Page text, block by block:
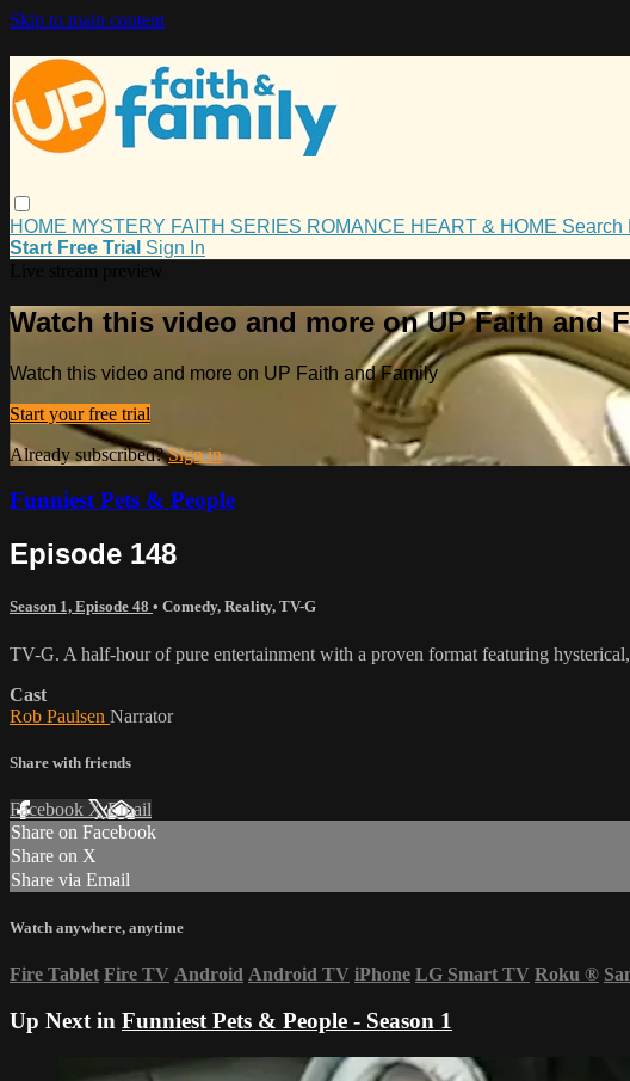
Skip to main content
HOME MYSTERY FAITH SERIES ROMANCE HEART & HOME Search
Start Free Trial Sign In
Watch this video and more on UP Faith and
Watch this video and more on UP Faith and Family
Start your free trial
Already subscribed?Sign in
Funniest Pets & People
Episode 148
Season 1, Episode 48 • Comedy, Reality, TV-G
TV-G. A half-hour of pure entertainment with a proven format featuring
Cast
Rob Paulsen Narrator
Share with friends
Facebook XEmail
Share on Facebook
Share on X
Share via Email
Watch anywhere, anytime
Fire Tablet Fire TV Android Android TV iPhone LG Smart TV Roku ®
Up Next in Funniest Pets & People - Season 1